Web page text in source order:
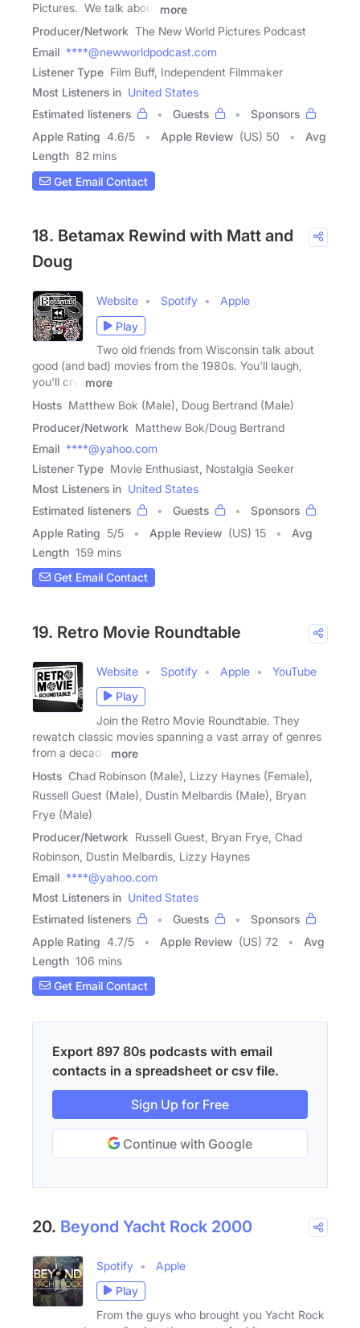
Pictures. We talk about
more
Producer/Network The New World Pictures Podcast
Email ****@newworldpodcast.com
Listener Type Film Buff, Independent Filmmaker
Most Listeners in United States
Estimated listeners
Guests
Sponsors
Apple Rating 4.6/5 Apple Review (US) 50
Avg
Length 82 mins
Get Email Contact
18. Betamax Rewind with Matt and
Doug
Website Spotify
Apple
Play
Two old friends from Wisconsin talk about
good (and bad) movies from the 1980s. You'll laugh,
you'll cry,
more
Hosts Matthew Bok (Male), Doug Bertrand (Male)
Producer/Network Matthew Bok/Doug Bertrand
Email ****@yahoo.com
Listener Type Movie Enthusiast, Nostalgia Seeker
Most Listeners in United States
Estimated listeners
Guests
Sponsors
Apple Rating 5/5 Apple Review (US) 15
Avg
Length 159 mins
Get Email Contact
19. Retro Movie Roundtable
Website Spotify Apple
YouTube
Play
Join the Retro Movie Roundtable. They
rewatch classic movies spanning a vast array of genres
from a decade
more
Hosts Chad Robinson (Male), Lizzy Haynes (Female),
Russell Guest (Male), Dustin Melbardis (Male), Bryan
Frye (Male)
Producer/Network Russell Guest, Bryan Frye, Chad
Robinson, Dustin Melbardis, Lizzy Haynes
Email ****@yahoo.com
Most Listeners in United States
Estimated listeners
Guests
Sponsors
Apple Rating 4.7/5 Apple Review (US) 72
Avg
Length 106 mins
Get Email Contact
Export 897 80s podcasts with email
contacts in a spreadsheet or csv file.
Sign Up for Free
Continue with Google
20. Beyond Yacht Rock 2000
Spotify
Apple
Play
From the guys who brought you Yacht Rock